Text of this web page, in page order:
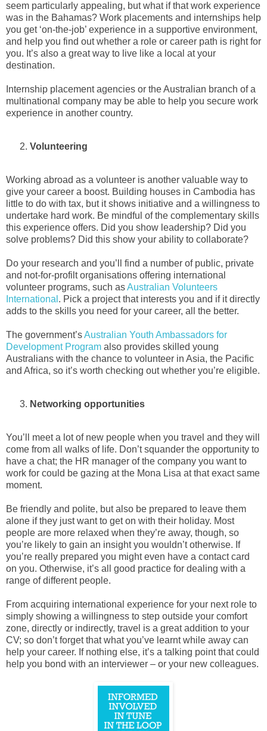
seem particularly appealing, but what if that work experience
was in the Bahamas? Work placements and internships help
you get ‘on-the-job’ experience in a supportive environment,
and help you find out whether a role or career path is right for
you. It’s also a great way to live like a local at your
destination.
Internship placement agencies or the Australian branch of a
multinational company may be able to help you secure work
experience in another country.
Volunteering
Working abroad as a volunteer is another valuable way to
give your career a boost. Building houses in Cambodia has
little to do with tax, but it shows initiative and a willingness to
undertake hard work. Be mindful of the complementary skills
this experience offers. Did you show leadership? Did you
solve problems? Did this show your ability to collaborate?
Do your research and you’ll find a number of public, private
and not-for-profilt organisations offering international
volunteer programs, such asAustralian Volunteers
International . Pick a project that interests you and if it directly
adds to the skills you need for your career, all the better.
The government’sAustralian Youth Ambassadors for
Development Program also provides skilled young
Australians with the chance to volunteer in Asia, the Pacific
and Africa, so it’s worth checking out whether you’re eligible.
Networking opportunities
You’ll meet a lot of new people when you travel and they will
come from all walks of life. Don’t squander the opportunity to
have a chat; the HR manager of the company you want to
work for could be gazing at the Mona Lisa at that exact same
moment.
Be friendly and polite, but also be prepared to leave them
alone if they just want to get on with their holiday. Most
people are more relaxed when they’re away, though, so
you’re likely to gain an insight you wouldn’t otherwise. If
you’re really prepared you might even have a contact card
on you. Otherwise, it’s all good practice for dealing with a
range of different people.
From acquiring international experience for your next role to
simply showing a willingness to step outside your comfort
zone, directly or indirectly, travel is a great addition to your
CV; so don’t forget that what you’ve learnt while away can
help your career. If nothing else, it’s a talking point that could
help you bond with an interviewer – or your new colleagues.